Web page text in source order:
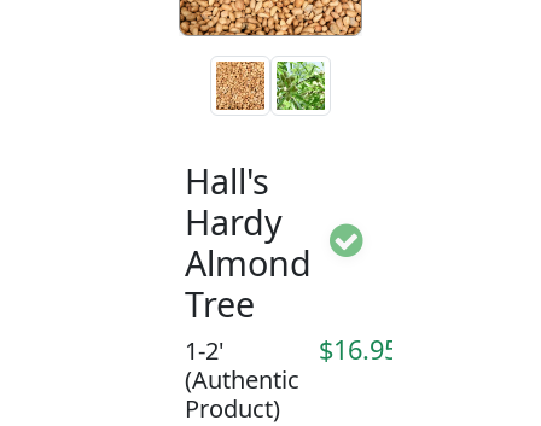
Hall's
Hardy
Almond
Tree
1-2'
(Authentic
Product)
$16.95